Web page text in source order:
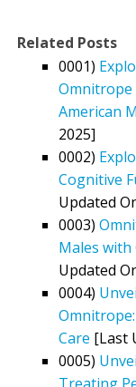
Related Posts
0001)
Omnitrope
American
2025]
0002)
Cognitive
Updated
0003)
Males with
Updated
0004)
Care [Last
0005)